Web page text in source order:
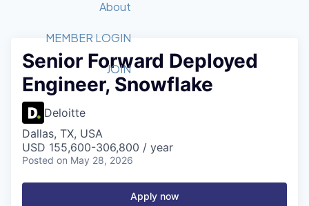
Member Login
Get Involved
Forum
Golf Tournament
Tech Industry
Luncheon Series
Startup Summit
Recipients
2026 Award Categories
Fast Tech
Awards Nominations
Judges
Job Board
STEM
Donate to STEM
Volunteer with STEM
Tech Titans Foundation
About
What We Do
Advocacy
Sponsorships
Board of Directors
Staff
Tech Titans Blog
MEMBER LOGIN
JOIN
Senior Forward Deployed
Engineer, Snowflake
Deloitte
Dallas, TX, USA
USD 155,600-306,800 / year
Posted on May 28, 2026
Apply now